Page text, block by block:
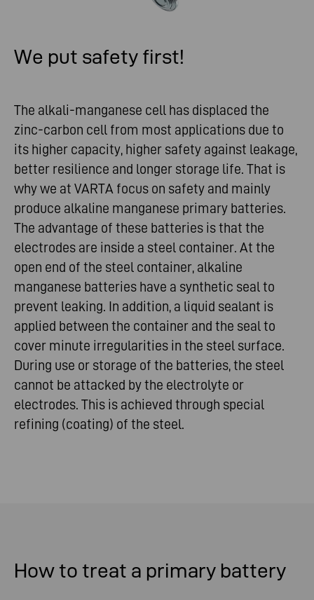
We put safety first!
The alkali-manganese cell has displaced the
zinc-carbon cell from most applications due to
its higher capacity, higher safety against leakage,
better resilience and longer storage life. That is
why we at VARTA focus on safety and mainly
produce alkaline manganese primary batteries.
The advantage of these batteries is that the
electrodes are inside a steel container. At the
open end of the steel container, alkaline
manganese batteries have a synthetic seal to
prevent leaking. In addition, a liquid sealant is
applied between the container and the seal to
cover minute irregularities in the steel surface.
During use or storage of the batteries, the steel
cannot be attacked by the electrolyte or
electrodes. This is achieved through special
refining (coating) of the steel.
How to treat a primary battery